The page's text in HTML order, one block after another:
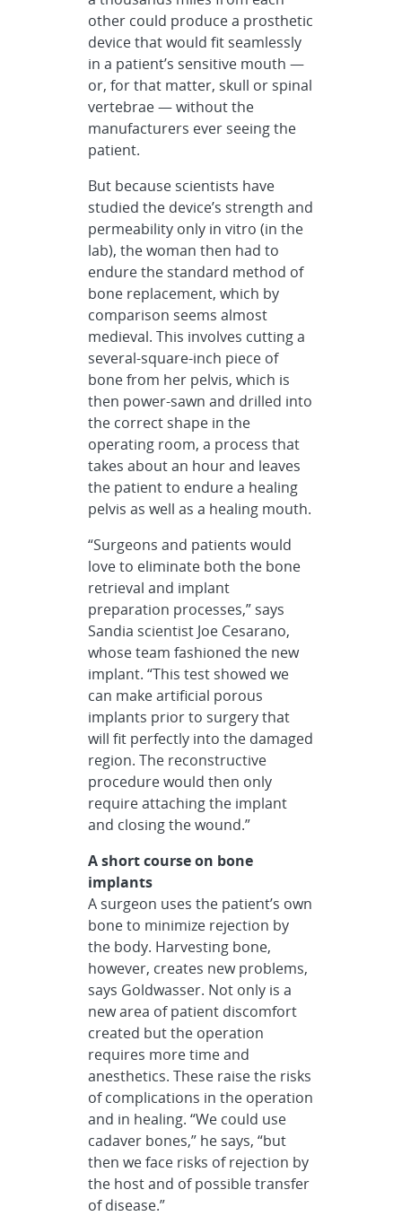
other could produce a prosthetic
device that would fit seamlessly
in a patient’s sensitive mouth —
or, for that matter, skull or spinal
vertebrae — without the
manufacturers ever seeing the
patient.
But because scientists have
studied the device’s strength and
permeability only in vitro (in the
lab), the woman then had to
endure the standard method of
bone replacement, which by
comparison seems almost
medieval. This involves cutting a
several-square-inch piece of
bone from her pelvis, which is
then power-sawn and drilled into
the correct shape in the
operating room, a process that
takes about an hour and leaves
the patient to endure a healing
pelvis as well as a healing mouth.
“Surgeons and patients would
love to eliminate both the bone
retrieval and implant
preparation processes,” says
Sandia scientist Joe Cesarano,
whose team fashioned the new
implant. “This test showed we
can make artificial porous
implants prior to surgery that
will fit perfectly into the damaged
region. The reconstructive
procedure would then only
require attaching the implant
and closing the wound.”
A short course on bone
implants
A surgeon uses the patient’s own
bone to minimize rejection by
the body. Harvesting bone,
however, creates new problems,
says Goldwasser. Not only is a
new area of patient discomfort
created but the operation
requires more time and
anesthetics. These raise the risks
of complications in the operation
and in healing. “We could use
cadaver bones,” he says, “but
then we face risks of rejection by
the host and of possible transfer
of disease.”